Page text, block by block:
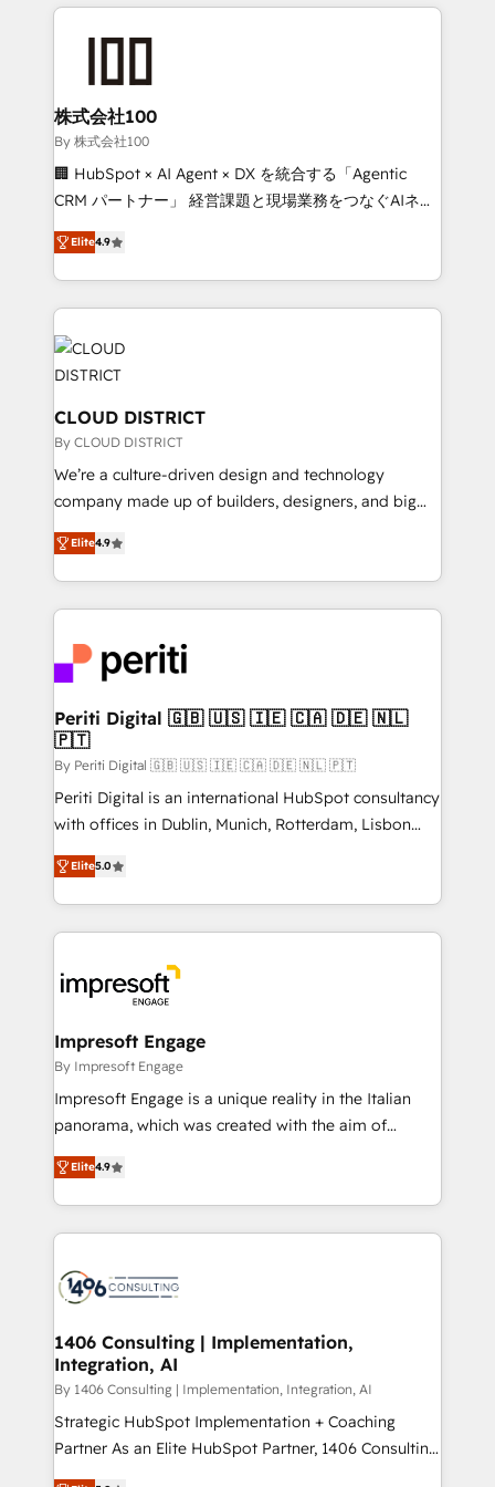
help businesses grow through technology, creativity,
end solutions that integrate CRM, AI automation,
inbound and loop marketing, content, and digital
creativity. Our multicultural team works in Spanish,
Portuguese, and English to design scalable strategies
that drive measurable growth. 🌎 Highlights: • 10+
Platform Migration Excellence. • Top 3 Partner of the
Year LATAM 2022, 2023, 2024, 2025. • Partner of the
business with HubSpot? Let Cebra’s experts help
you grow faster, smarter, and with impact.
株式会社100
By 株式会社100
🏢 HubSpot × AI Agent × DX を統合する「Agentic
CRM パートナー」 経営課題と現場業務をつなぐAIネイ
ティブ・エージェンシーとして、HubSpot Eliteの実装
力で顧客フロント業務を再設計します。 💡 100inc は何
をする会社か？ HubSpotを共通基盤に、AIエージェン
トを組み込んだ顧客フロント業務（マーケティング・営
業・CS）を組織全体で設計・実装する日本のAIネイテ
ィブ・エージェンシーです。事業部・グループ会社・部
門が分立する組織で、データと業務プロセスのサイロ化
を、CRMを軸とした全社共通基盤に再構築します。意
思決定者・PMO・現場担当者に並走します。 1️⃣
HubSpot導入・活用支援 顧客データの一元化から、
GTMの見える化・自動化まで。全Hub統合運用、デー
2️⃣ AIエージェント組織構築 営業・マーケティング業務
の一部をAIが自律実行する組織への移行を設計・実装。
DX × AI推進のPMO伴走支援 複数部門をまたぐDX×AI変
革を、構想から実装・定着までPMOとして主導。「設
定の代行ではなく、設計の責任」を引き受け、部門横断
の統合・浸透・変革管理を実行します。 ▸ CMS戦略設
計・構築：リード獲得・CVR・SEOを前提にした情報設
提供。 ▸ 既存CRM・MAからの移行支援：Salesforce・
Marketo・Pardot等からの移行、カスタム設計、履歴
データ移行と活用設計まで。 ▸ AEO対応：ChatGPT・
か？ ✓ HubSpot Eliteパートナー認定 ✓ HubSpotアワ
ード受賞・HUGリーダー ✓ ISO27001:2022 /
ISO9001:2015 取得 ✓ 400社以上の導入実績 ✓
状整理の壁打ちなど、構想段階からお気軽にお問い合わ
せください。
Elite4.9
CLOUD DISTRICT
By CLOUD DISTRICT
We’re a culture-driven design and technology
company made up of builders, designers, and big
thinkers. We blend strategy, design, and
development—always fueled by curiosity—to turn
ideas, opportunities, and challenges into meaningful
experiences. To us, technology is more than just
and—most importantly—simple. That’s why we lean
into bold ideas and shape them into thoughtful
products and strategies that actually make a
difference.
Elite4.9
Periti Digital 🇬🇧 🇺🇸 🇮🇪 🇨🇦 🇩🇪 🇳🇱
🇵🇹
By Periti Digital 🇬🇧 🇺🇸 🇮🇪 🇨🇦 🇩🇪 🇳🇱 🇵🇹
Periti Digital is an international HubSpot consultancy
with offices in Dublin, Munich, Rotterdam, Lisbon
and New York. 🔎 We are focused on enhancing
revenue-generation strategies for clients through
complete integration of core business processes
and systems (such as ERP and e-commerce
results. 🎯 We present a solution-centric approach
and we're focused on HubSpot. We work with some
of HubSpot's most important customers to generate
value from the platform in the long term. 🤖 We have
worked 400+ HubSpot customers across industries
but specialise in the more complex projects where
represent key aspects of the project's success.
Elite5.0
Impresoft Engage
By Impresoft Engage
Impresoft Engage is a unique reality in the Italian
panorama, which was created with the aim of
putting Customer Experience at the center by
creating digital environments capable of integrating
people, processes and data. We offer the best
digital solutions on the market, ranging from CRM
marketing automation to online and offline sales
allowing companies to optimize processes and meet
the needs of the customer. We are part of Impresoft
Group, a group of specialized and complementary
companies that divide their offer into 4
Competence Centers: Smart Manufacturing,
Elite4.9
1406 Consulting | Implementation,
Integration, AI
By 1406 Consulting | Implementation, Integration, AI
Strategic HubSpot Implementation + Coaching
Partner As an Elite HubSpot Partner, 1406 Consulting
helps mid-market revenue teams transform how